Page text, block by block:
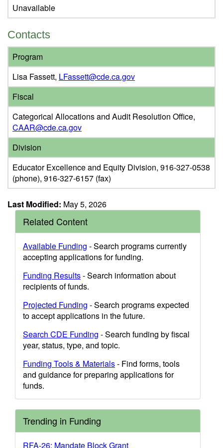
Unavailable
Contacts
Program
Lisa Fassett, LFassett@cde.ca.gov
Fiscal
Categorical Allocations and Audit Resolution Office,
CAAR@cde.ca.gov
Division
Educator Excellence and Equity Division, 916-327-0538
(phone), 916-327-6157 (fax)
Last Modified: May 5, 2026
Related Content
Available Funding - Search programs currently
accepting applications for funding.
Funding Results- Search information about
recipients of funds.
Projected Funding - Search programs expected
to accept applications in the future.
Search CDE Funding - Search funding by fiscal
year, status, type, and topic.
Funding Tools & Materials- Find forms, tools
and guidance for preparing applications for
funds.
Trending in Funding
RFA-26: Mandate Block Grant